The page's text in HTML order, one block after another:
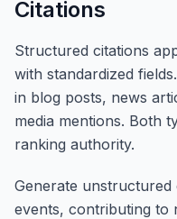
Citations
Structured citations
with standardized
in blog posts, news
media mentions. Both
ranking authority.
Generate
events, contributing to